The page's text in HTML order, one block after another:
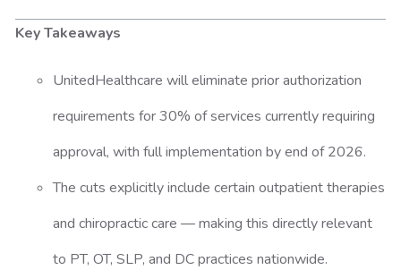
Key Takeaways
UnitedHealthcare will eliminate prior authorization
requirements for 30% of services currently requiring
approval, with full implementation by end of 2026.
The cuts explicitly include certain outpatient therapies
and chiropractic care — making this directly relevant
to PT, OT, SLP, and DC practices nationwide.